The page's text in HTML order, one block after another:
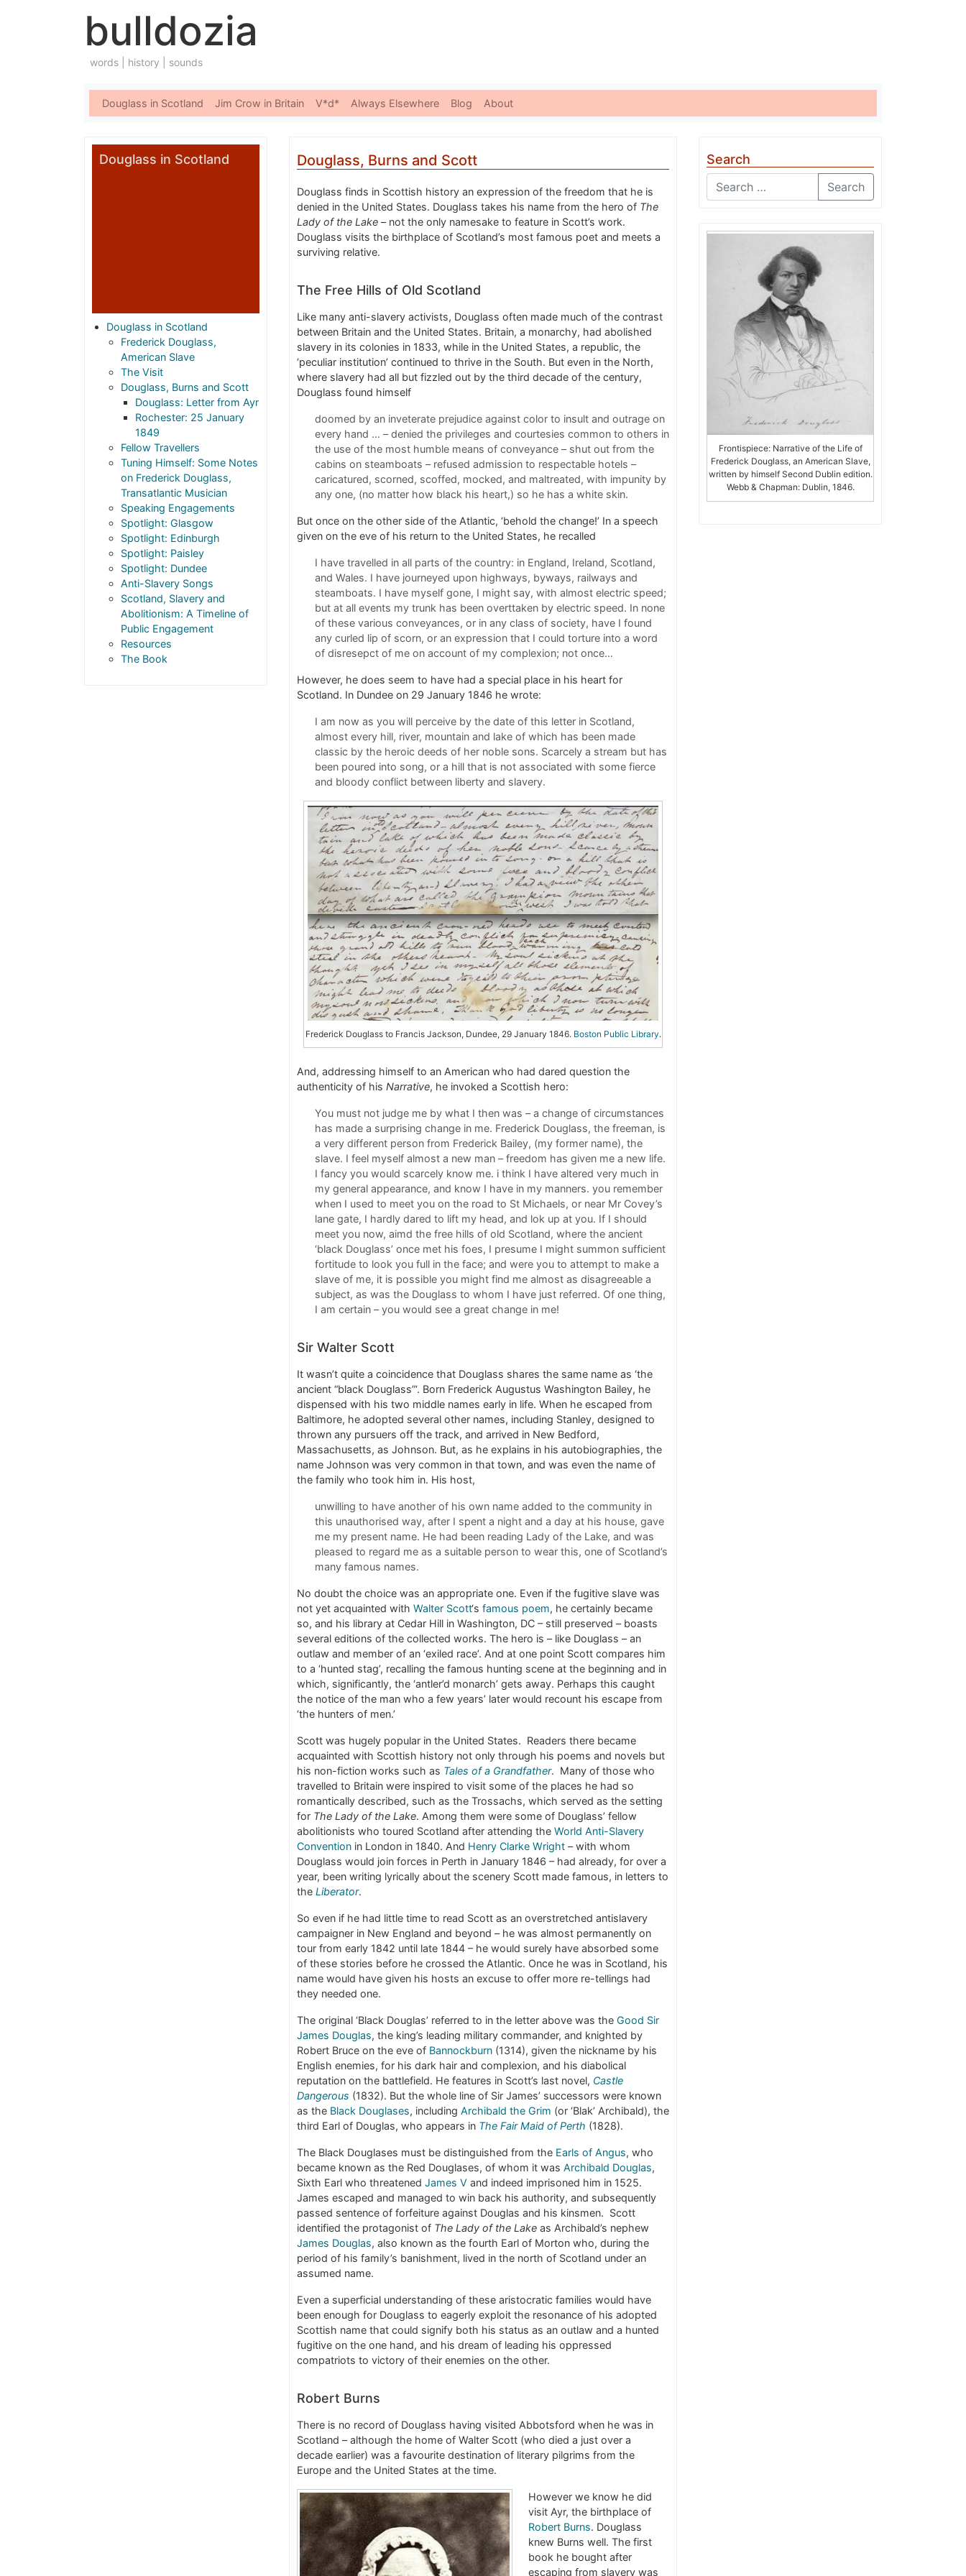
bulldozia
words | history | sounds
Douglass in Scotland Jim Crow in Britain V*d* Always Elsewhere Blog About
Douglass in Scotland
Douglass in Scotland
Frederick Douglass,
American Slave
The Visit
Douglass, Burns and Scott
Douglass: Letter from Ayr
Rochester: 25 January
1849
Fellow Travellers
Tuning Himself: Some Notes
on Frederick Douglass,
Transatlantic Musician
Speaking Engagements
Spotlight: Glasgow
Spotlight: Edinburgh
Spotlight: Paisley
Spotlight: Dundee
Anti-Slavery Songs
Scotland, Slavery and
Abolitionism: A Timeline of
Public Engagement
Resources
The Book
Douglass, Burns and Scott
Douglass finds in Scottish history an expression of the freedom that he is
denied in the United States. Douglass takes his name from the hero of The
Lady of the Lake – not the only namesake to feature in Scott’s work.
Douglass visits the birthplace of Scotland’s most famous poet and meets a
surviving relative.
The Free Hills of Old Scotland
Like many anti-slavery activists, Douglass often made much of the contrast
between Britain and the United States. Britain, a monarchy, had abolished
slavery in its colonies in 1833, while in the United States, a republic, the
‘peculiar institution’ continued to thrive in the South. But even in the North,
where slavery had all but fizzled out by the third decade of the century,
Douglass found himself
doomed by an inveterate prejudice against color to insult and outrage on
every hand … – denied the privileges and courtesies common to others in
the use of the most humble means of conveyance – shut out from the
cabins on steamboats – refused admission to respectable hotels –
caricatured, scorned, scoffed, mocked, and maltreated, with impunity by
any one, (no matter how black his heart,) so he has a white skin.
But once on the other side of the Atlantic, ‘behold the change!’ In a speech
given on the eve of his return to the United States, he recalled
I have travelled in all parts of the country: in England, Ireland, Scotland,
and Wales. I have journeyed upon highways, byways, railways and
steamboats. I have myself gone, I might say, with almost electric speed;
but at all events my trunk has been overttaken by electric speed. In none
of these various conveyances, or in any class of society, have I found
any curled lip of scorn, or an expression that I could torture into a word
of disresepct of me on account of my complexion; not once…
However, he does seem to have had a special place in his heart for
Scotland. In Dundee on 29 January 1846 he wrote:
I am now as you will perceive by the date of this letter in Scotland,
almost every hill, river, mountain and lake of which has been made
classic by the heroic deeds of her noble sons. Scarcely a stream but has
been poured into song, or a hill that is not associated with some fierce
and bloody conflict between liberty and slavery.
Frederick Douglass to Francis Jackson, Dundee, 29 January 1846. Boston Public Library.
And, addressing himself to an American who had dared question the
authenticity of his Narrative, he invoked a Scottish hero:
You must not judge me by what I then was – a change of circumstances
has made a surprising change in me. Frederick Douglass, the freeman, is
a very different person from Frederick Bailey, (my former name), the
slave. I feel myself almost a new man – freedom has given me a new life.
I fancy you would scarcely know me. i think I have altered very much in
my general appearance, and know I have in my manners. you remember
when I used to meet you on the road to St Michaels, or near Mr Covey’s
lane gate, I hardly dared to lift my head, and lok up at you. If I should
meet you now, aimd the free hills of old Scotland, where the ancient
‘black Douglass’ once met his foes, I presume I might summon sufficient
fortitude to look you full in the face; and were you to attempt to make a
slave of me, it is possible you might find me almost as disagreeable a
subject, as was the Douglass to whom I have just referred. Of one thing,
I am certain – you would see a great change in me!
Sir Walter Scott
It wasn’t quite a coincidence that Douglass shares the same name as ‘the
ancient “black Douglass”‘. Born Frederick Augustus Washington Bailey, he
dispensed with his two middle names early in life. When he escaped from
Baltimore, he adopted several other names, including Stanley, designed to
thrown any pursuers off the track, and arrived in New Bedford,
Massachusetts, as Johnson. But, as he explains in his autobiographies, the
name Johnson was very common in that town, and was even the name of
the family who took him in. His host,
unwilling to have another of his own name added to the community in
this unauthorised way, after I spent a night and a day at his house, gave
me my present name. He had been reading Lady of the Lake, and was
pleased to regard me as a suitable person to wear this, one of Scotland’s
many famous names.
No doubt the choice was an appropriate one. Even if the fugitive slave was
not yet acquainted with Walter Scott‘s famous poem, he certainly became
so, and his library at Cedar Hill in Washington, DC – still preserved – boasts
several editions of the collected works. The hero is – like Douglass – an
outlaw and member of an ‘exiled race’. And at one point Scott compares him
to a ‘hunted stag’, recalling the famous hunting scene at the beginning and in
which, significantly, the ‘antler’d monarch’ gets away. Perhaps this caught
the notice of the man who a few years’ later would recount his escape from
‘the hunters of men.’
Scott was hugely popular in the United States. Readers there became
acquainted with Scottish history not only through his poems and novels but
his non-fiction works such as Tales of a Grandfather. Many of those who
travelled to Britain were inspired to visit some of the places he had so
romantically described, such as the Trossachs, which served as the setting
for The Lady of the Lake. Among them were some of Douglass’ fellow
abolitionists who toured Scotland after attending the World Anti-Slavery
Convention in London in 1840. And Henry Clarke Wright – with whom
Douglass would join forces in Perth in January 1846 – had already, for over a
year, been writing lyrically about the scenery Scott made famous, in letters to
the Liberator.
So even if he had little time to read Scott as an overstretched antislavery
campaigner in New England and beyond – he was almost permanently on
tour from early 1842 until late 1844 – he would surely have absorbed some
of these stories before he crossed the Atlantic. Once he was in Scotland, his
name would have given his hosts an excuse to offer more re-tellings had
they needed one.
The original ‘Black Douglas’ referred to in the letter above was the Good Sir
James Douglas, the king’s leading military commander, and knighted by
Robert Bruce on the eve of Bannockburn (1314), given the nickname by his
English enemies, for his dark hair and complexion, and his diabolical
reputation on the battlefield. He features in Scott’s last novel, Castle
Dangerous (1832). But the whole line of Sir James’ successors were known
as the Black Douglases, including Archibald the Grim (or ‘Blak’ Archibald), the
third Earl of Douglas, who appears in The Fair Maid of Perth (1828).
The Black Douglases must be distinguished from the Earls of Angus, who
became known as the Red Douglases, of whom it was Archibald Douglas,
Sixth Earl who threatened James V and indeed imprisoned him in 1525.
James escaped and managed to win back his authority, and subsequently
passed sentence of forfeiture against Douglas and his kinsmen. Scott
identified the protagonist of The Lady of the Lake as Archibald’s nephew
James Douglas, also known as the fourth Earl of Morton who, during the
period of his family’s banishment, lived in the north of Scotland under an
assumed name.
Even a superficial understanding of these aristocratic families would have
been enough for Douglass to eagerly exploit the resonance of his adopted
Scottish name that could signify both his status as an outlaw and a hunted
fugitive on the one hand, and his dream of leading his oppressed
compatriots to victory of their enemies on the other.
Robert Burns
There is no record of Douglass having visited Abbotsford when he was in
Scotland – although the home of Walter Scott (who died a just over a
decade earlier) was a favourite destination of literary pilgrims from the
Europe and the United States at the time.
However we know he did
visit Ayr, the birthplace of
Robert Burns. Douglass
knew Burns well. The first
book he bought after
escaping from slavery was
Search
Search
Frontispiece: Narrative of the Life of
Frederick Douglass, an American Slave,
written by himself Second Dublin edition.
Webb & Chapman: Dublin, 1846.